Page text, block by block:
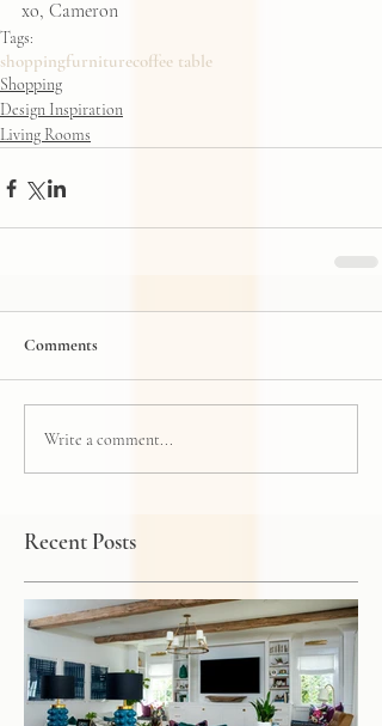
xo, Cameron
Tags:
shoppingfurniturecoffee table
Shopping
Design Inspiration
Living Rooms
Comments
Write a comment...
Recent Posts